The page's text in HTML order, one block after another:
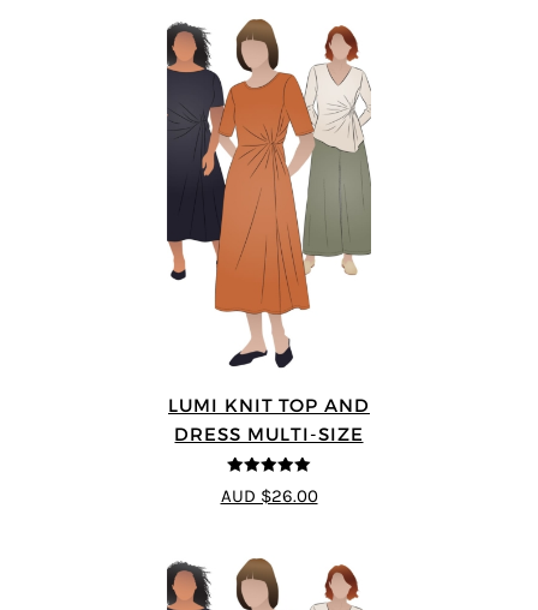
LUMI KNIT TOP AND
DRESS MULTI-SIZE
5out of 5
AUD $26.00